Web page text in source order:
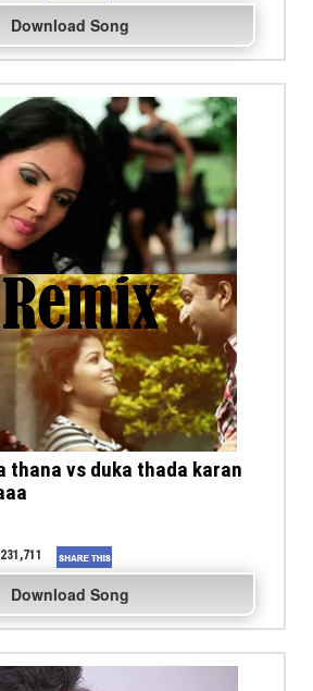
Download Song
thana vs duka thada karan
231,711
Download Song